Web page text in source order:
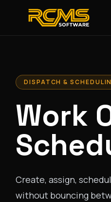
DISPATCH &
Work
Create, assign,
without bouncing